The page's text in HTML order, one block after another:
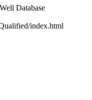
Database
index.html